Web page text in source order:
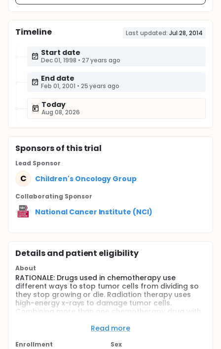
Timeline Last updated: Jul 28, 2014
Start date
Dec 01, 1998 • 27 years ago
End date
Feb 01, 2001 • 25 years ago
Today
Aug 08, 2026
Sponsorsof this trial
Lead Sponsor
C Children's Oncology Group
Collaborating Sponsor
National Cancer Institute (NCI)
Details and patient eligibility
About
RATIONALE: Drugs used in chemotherapy use
different ways to stop tumor cells from dividing so
they stop growing or die. Radiation therapy uses
high-energy x-rays to damage tumor cells.
Combining more than one chemotherapy drug with
PURPOSE: Phase I trial to study the effectiveness of
combination chemotherapy plus radiation therapy
Read more
Enrollment
Sex